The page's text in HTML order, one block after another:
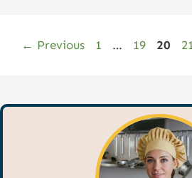
← Previous Page
1 … Page
19 Page
20